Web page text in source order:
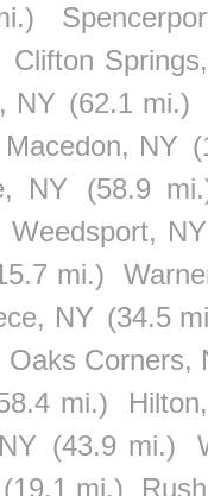
Clifton
NY (62.1 mi.)
Macedon, NY
NY
(58.9
Weedsport, NY
mi.)
NY (34.5
Oaks Corners,
mi.)
(43.9 mi.)
(19.1 mi.)